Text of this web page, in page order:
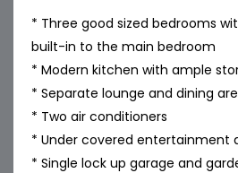
* Three good sized bedrooms
built-in to the main bedroom
* Modern kitchen with ample
* Separate lounge and dining
* Two air conditioners
* Under covered entertainment
* Single lock up garage and